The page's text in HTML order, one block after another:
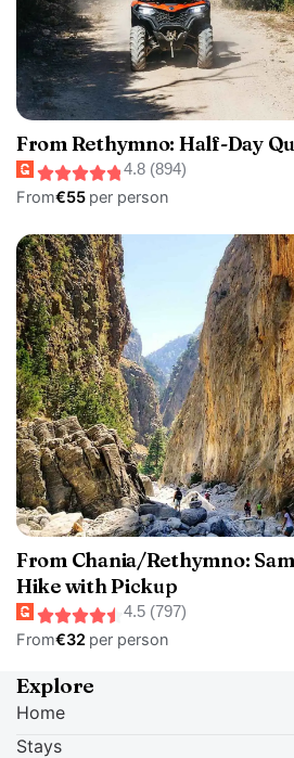
From Rethymno: Half-Day
4.8 (894)
From€55 per person
From Chania/Rethymno:
Hike with Pickup
4.5 (797)
From€32 per person
Explore
Home
Stays